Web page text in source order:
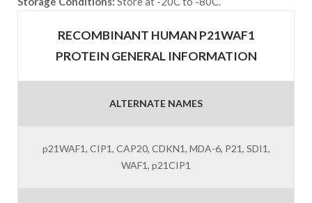
RECOMBINANT HUMAN P21WAF1
PROTEIN GENERAL INFORMATION
ALTERNATE NAMES
p21WAF1, CIP1, CAP20, CDKN1, MDA-6, P21, SDI1,
WAF1, p21CIP1